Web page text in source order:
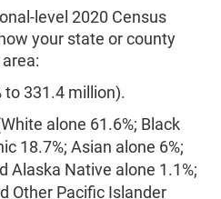
level 2020 Census
your state or county
to 331.4 million).
alone 61.6%; Black
18.7%; Asian alone 6%;
Alaska Native alone 1.1%;
Other Pacific Islander